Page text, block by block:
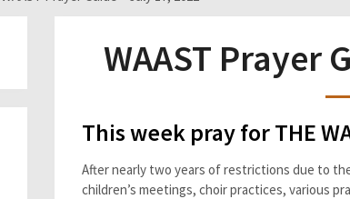
WAAST Prayer
This week pray for THE
After nearly two years of restrictions due to
children’s meetings, choir practices, various